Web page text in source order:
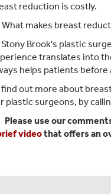
reduction is costly.
What makes breast
Stony Brook's plastic
translates into
helps patients
find out more about
plastic surgeons, by
Please use our
videothat offers an